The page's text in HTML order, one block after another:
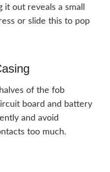
out reveals a small
or slide this to pop
of the fob
board and battery
and avoid
too much.